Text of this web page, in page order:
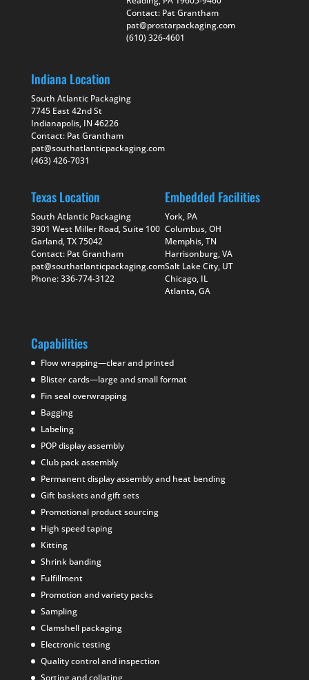
Contact: Pat Grantham
pat@prostarpackaging.com
(610) 326-4601
Indiana Location
South Atlantic Packaging
7745 East 42nd St
Indianapolis, IN 46226
Contact: Pat Grantham
pat@southatlanticpackaging.com
(463) 426-7031
Texas Location
South Atlantic Packaging
3901 West Miller Road, Suite 100
Garland, TX 75042
Contact: Pat Grantham
pat@southatlanticpackaging.com
Phone: 336-774-3122
Embedded Facilities
York, PA
Columbus, OH
Memphis, TN
Harrisonburg, VA
Salt Lake City, UT
Chicago, IL
Atlanta, GA
Capabilities
Flow wrapping—clear and printed
Blister cards—large and small format
Fin seal overwrapping
Bagging
Labeling
POP display assembly
Club pack assembly
Permanent display assembly and heat bending
Gift baskets and gift sets
Promotional product sourcing
High speed taping
Kitting
Shrink banding
Fulfillment
Promotion and variety packs
Sampling
Clamshell packaging
Electronic testing
Quality control and inspection
Sorting and collating